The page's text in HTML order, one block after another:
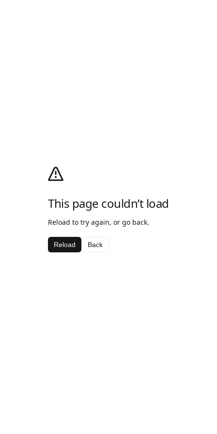
This page couldn’t load
Reload to try again, or go back.
Reload Back